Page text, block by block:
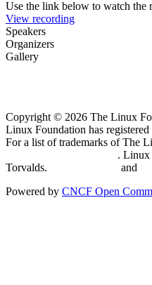
Use the link below to watch the
View recording
Speakers
Organizers
Gallery
Copyright © 2026 The Linux
Linux Foundation has registered
For a list of trademarks of The
. Linux
Torvalds.
and
Powered by CNCF Open